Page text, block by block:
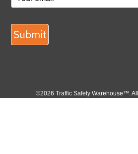
Submit
©2026 Traffic Safety Warehouse™.